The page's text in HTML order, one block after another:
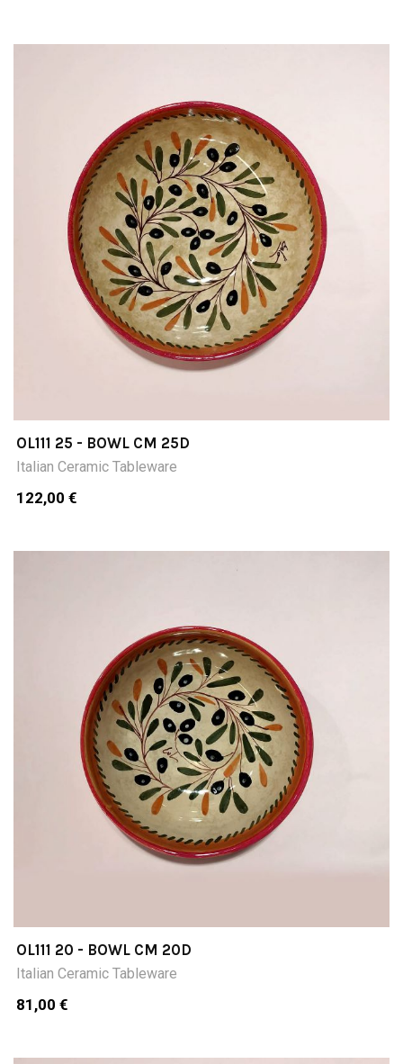
OL111 25 - BOWL CM 25D
Italian Ceramic Tableware
122,00 €
OL111 20 - BOWL CM 20D
Italian Ceramic Tableware
81,00 €